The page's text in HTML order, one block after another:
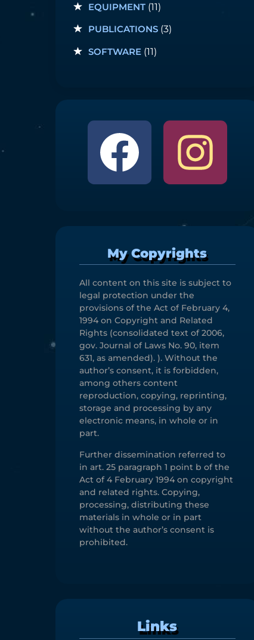
EQUIPMENT(11)
PUBLICATIONS(3)
SOFTWARE(11)
My Copyrights
All content on this site is subject to
legal protection under the
provisions of the Act of February 4,
1994 on Copyright and Related
Rights (consolidated text of 2006,
gov. Journal of Laws No. 90, item
631, as amended). ). Without the
author’s consent, it is forbidden,
among others content
reproduction, copying, reprinting,
storage and processing by any
electronic means, in whole or in
part.
Further dissemination referred to
in art. 25 paragraph 1 point b of the
Act of 4 February 1994 on copyright
and related rights. Copying,
processing, distributing these
materials in whole or in part
without the author’s consent is
prohibited.
Links